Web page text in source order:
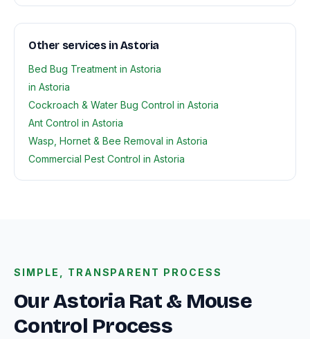
Other services in Astoria
Bed Bug Treatment in Astoria
in Astoria
Cockroach & Water Bug Control in Astoria
Ant Control in Astoria
Wasp, Hornet & Bee Removal in Astoria
Commercial Pest Control in Astoria
SIMPLE, TRANSPARENT PROCESS
Our Astoria Rat & Mouse
Control Process